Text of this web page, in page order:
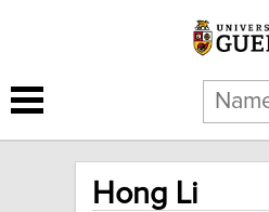
Hong Li